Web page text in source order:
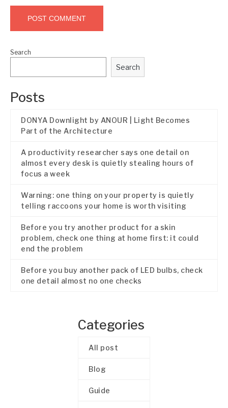
Search
Search
Posts
DONYA Downlight by ANOUR | Light Becomes
Part of the Architecture
A productivity researcher says one detail on
almost every desk is quietly stealing hours of
focus a week
Warning: one thing on your property is quietly
telling raccoons your home is worth visiting
Before you try another product for a skin
problem, check one thing at home first: it could
end the problem
Before you buy another pack of LED bulbs, check
one detail almost no one checks
Categories
All post
Blog
Guide